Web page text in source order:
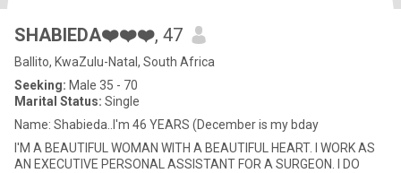
SHABIEDA❤️❤️❤️, 47
Ballito, KwaZulu-Natal, South Africa
Seeking: Male 35 - 70
Marital Status: Single
Name: Shabieda..I'm 46 YEARS (December is my bday
I'M A BEAUTIFUL WOMAN WITH A BEAUTIFUL HEART. I WORK AS
AN EXECUTIVE PERSONAL ASSISTANT FOR A SURGEON. I DO